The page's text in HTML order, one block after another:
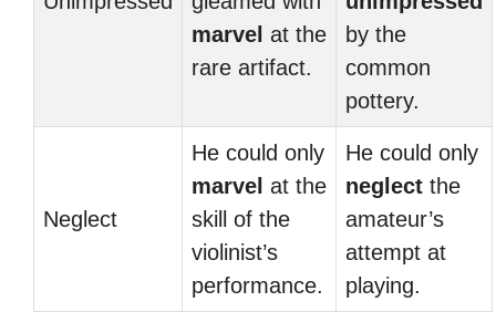
marvel at the
rare artifact.
by the
common
pottery.
Neglect
He could only
marvel at the
skill of the
violinist’s
performance.
He could only
neglect the
amateur’s
attempt at
playing.